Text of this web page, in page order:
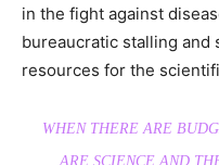
in the fight against
bureaucratic stalling and
resources for the
WHEN THERE ARE
ARE SCIENCE AND